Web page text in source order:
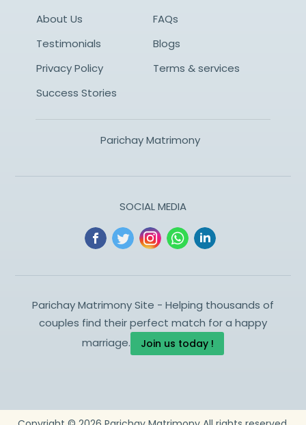
About Us
FAQs
Testimonials
Blogs
Privacy Policy
Terms & services
Success Stories
Parichay Matrimony
SOCIAL MEDIA
Parichay Matrimony Site - Helping thousands of
couples find their perfect match for a happy
marriage.
Join us today !